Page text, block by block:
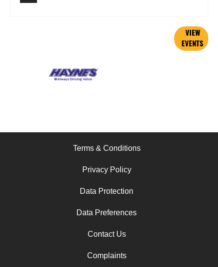
VIEW
EVENTS
Terms & Conditions
Privacy Policy
Data Protection
Data Preferences
Contact Us
Complaints